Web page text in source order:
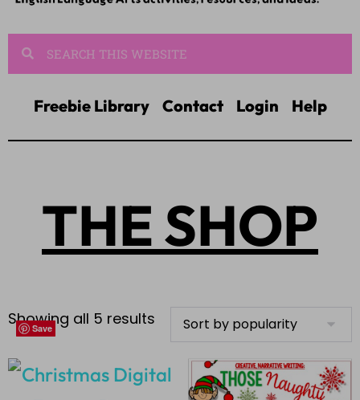
Freebie Library Contact Login Help
THE SHOP
Showing all 5 results
Save
Save
Save
Save
Save